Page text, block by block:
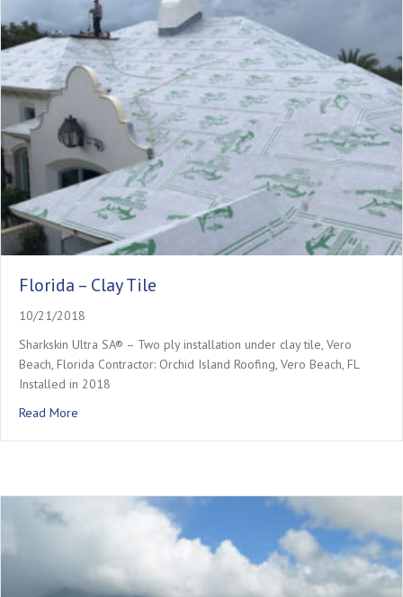
Florida – Clay Tile
10/21/2018
Sharkskin Ultra SA® – Two ply installation under clay tile, Vero
Beach, Florida Contractor: Orchid Island Roofing, Vero Beach, FL
Installed in 2018
Read More